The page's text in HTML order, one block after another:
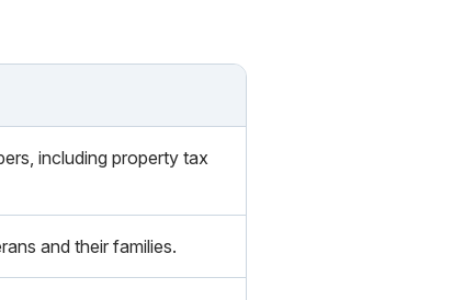
including property tax
and their families.